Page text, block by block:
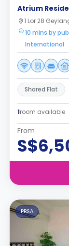
Atrium
1 Lor 28
10 mins by
International
Shared Flat
1room available
From
PBSA